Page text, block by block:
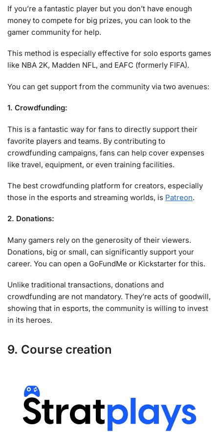
If you’re a fantastic player but you don’t have enough
money to compete for big prizes, you can look to the
gamer community for help.
This method is especially effective for solo esports games
like NBA 2K, Madden NFL, and EAFC (formerly FIFA).
You can get support from the community via two avenues:
1. Crowdfunding:
This is a fantastic way for fans to directly support their
favorite players and teams. By contributing to
crowdfunding campaigns, fans can help cover expenses
like travel, equipment, or even training facilities.
The best crowdfunding platform for creators, especially
those in the esports and streaming worlds, is Patreon.
2. Donations:
Many gamers rely on the generosity of their viewers.
Donations, big or small, can significantly support your
career. You can open a GoFundMe or Kickstarter for this.
Unlike traditional transactions, donations and
crowdfunding are not mandatory. They’re acts of goodwill,
showing that in esports, the community is willing to invest
in its heroes.
9. Course creation